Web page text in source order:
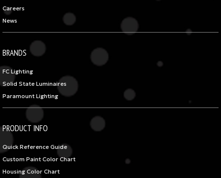
Careers
News
BRANDS
FC Lighting
Solid State Luminaires
Paramount Lighting
PRODUCT INFO
Quick Reference Guide
Custom Paint Color Chart
Housing Color Chart